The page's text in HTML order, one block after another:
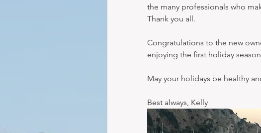
the many professionals who
Thank you all.
Congratulations to the new
enjoying the first holiday
May your holidays be healthy
Best always, Kelly